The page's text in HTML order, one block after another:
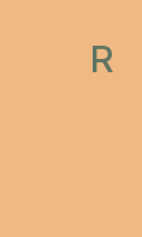
R